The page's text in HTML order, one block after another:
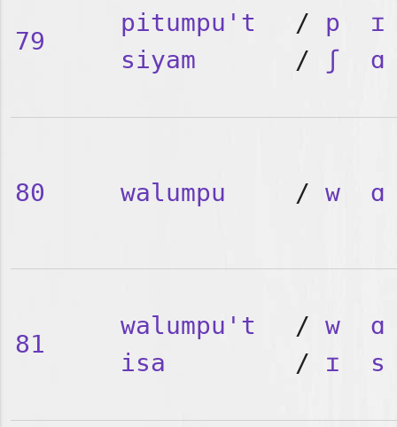
79
pitumpu't
siyam
/ p
ɪ
/
ʃ ɑ
80 walumpu / w ɑ
81
walumpu't
isa
/ w
ɑ
/ ɪ s